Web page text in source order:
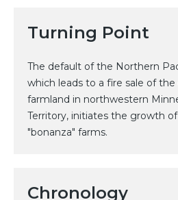
Turning Point
The default of the Northern
which leads to a fire sale of
farmland in northwestern
Territory, initiates the growth
"bonanza" farms.
Chronology